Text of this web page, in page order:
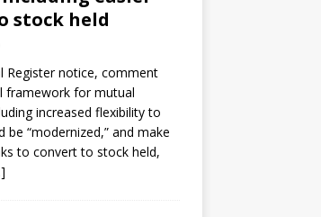
stock held
Register notice, comment
framework for mutual
increased flexibility to
be “modernized,” and make
to convert to stock held,